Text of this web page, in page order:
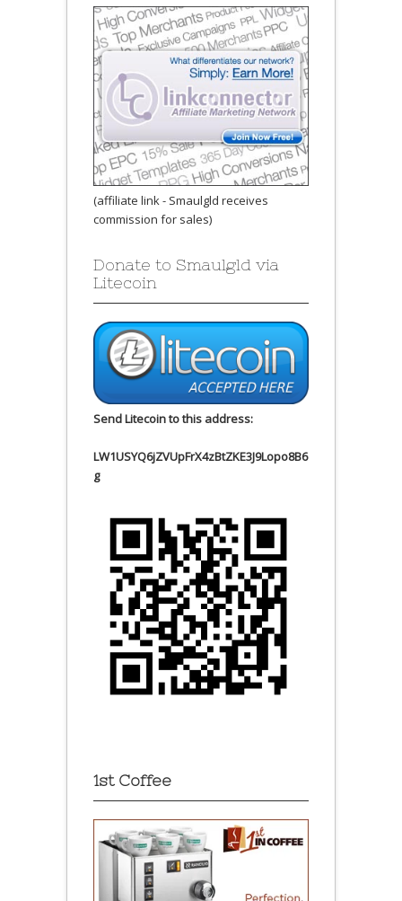
(affiliate link - Smaulgld receives
commission for sales)
Donate to Smaulgld via
Litecoin
Send Litecoin to this address:
LW1USYQ6jZVUpFrX4zBtZKE3J9Lopo8B6
g
1st Coffee